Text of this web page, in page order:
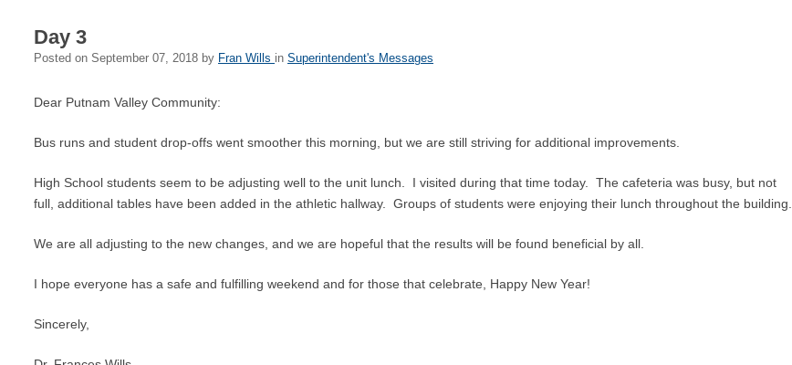
Day 3
Posted on September 07, 2018 by Fran Wills in Superintendent's Messages
Dear Putnam Valley Community:
Bus runs and student drop-offs went smoother this morning, but we are still striving for additional improvements.
High School students seem to be adjusting well to the unit lunch. I visited during that time today. The cafeteria was busy, but not
full, additional tables have been added in the athletic hallway. Groups of students were enjoying their lunch throughout the building.
We are all adjusting to the new changes, and we are hopeful that the results will be found beneficial by all.
I hope everyone has a safe and fulfilling weekend and for those that celebrate, Happy New Year!
Sincerely,